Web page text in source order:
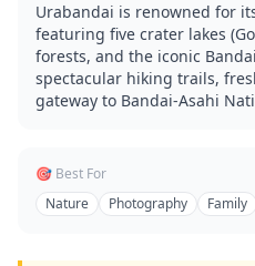
Urabandai is renowned for
featuring five crater lakes
forests, and the iconic
spectacular hiking trails,
gateway to Bandai-Asahi
🎯 Best For
Nature
Photography Family